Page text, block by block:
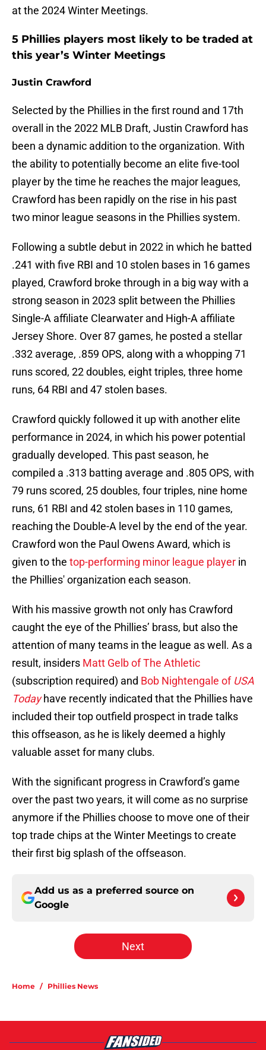
at the 2024 Winter Meetings.
5 Phillies players most likely to be traded at
this year’s Winter Meetings
Justin Crawford
Selected by the Phillies in the first round and 17th
overall in the 2022 MLB Draft, Justin Crawford has
been a dynamic addition to the organization. With
the ability to potentially become an elite five-tool
player by the time he reaches the major leagues,
Crawford has been rapidly on the rise in his past
two minor league seasons in the Phillies system.
Following a subtle debut in 2022 in which he batted
.241 with five RBI and 10 stolen bases in 16 games
played, Crawford broke through in a big way with a
strong season in 2023 split between the Phillies
Single-A affiliate Clearwater and High-A affiliate
Jersey Shore. Over 87 games, he posted a stellar
.332 average, .859 OPS, along with a whopping 71
runs scored, 22 doubles, eight triples, three home
runs, 64 RBI and 47 stolen bases.
Crawford quickly followed it up with another elite
performance in 2024, in which his power potential
gradually developed. This past season, he
compiled a .313 batting average and .805 OPS, with
79 runs scored, 25 doubles, four triples, nine home
runs, 61 RBI and 42 stolen bases in 110 games,
reaching the Double-A level by the end of the year.
Crawford won the Paul Owens Award, which is
given to the top-performing minor league player in
the Phillies' organization each season.
With his massive growth not only has Crawford
caught the eye of the Phillies’ brass, but also the
attention of many teams in the league as well. As a
result, insiders Matt Gelb of The Athletic
(subscription required) and Bob Nightengale of USA
Todayhave recently indicated that the Phillies have
included their top outfield prospect in trade talks
this offseason, as he is likely deemed a highly
valuable asset for many clubs.
With the significant progress in Crawford’s game
over the past two years, it will come as no surprise
anymore if the Phillies choose to move one of their
top trade chips at the Winter Meetings to create
their first big splash of the offseason.
Add us as a preferred source on
Google
Next
Home / Phillies News